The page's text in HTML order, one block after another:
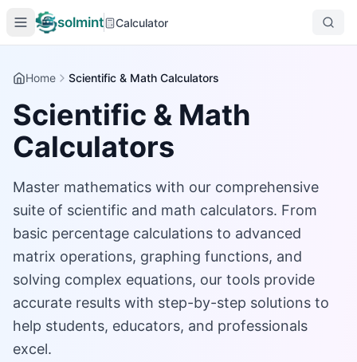
solmint Calculator
Home Scientific & Math Calculators
Scientific & Math
Calculators
Master mathematics with our comprehensive
suite of scientific and math calculators. From
basic percentage calculations to advanced
matrix operations, graphing functions, and
solving complex equations, our tools provide
accurate results with step-by-step solutions to
help students, educators, and professionals
excel.